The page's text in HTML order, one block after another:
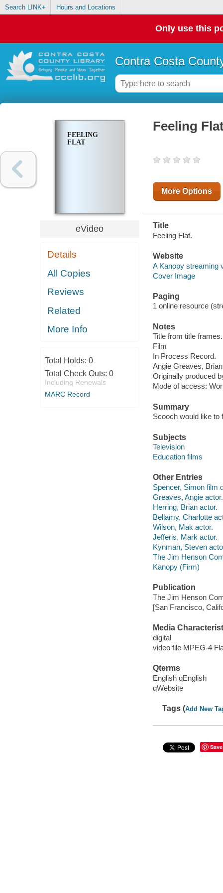
Search LINK+ Hours and Locations
Only use this
Contra Costa
FEELING
FLAT
eVideo
Details
All Copies
Reviews
Related
More Info
Total Holds: 0
Total Check Outs: 0
Including Renewals
MARC Record
Feeling
More Options
Title
Feeling Flat.
Website
A Kanopy streaming
Cover Image
Paging
1 online resource
Notes
Title from title frames.
Film
In Process Record.
Angie Greaves,
Originally produced
Mode of access:
Summary
Scooch would like to
Subjects
Television
Education films
Other Entries
Spencer, Simon film
Greaves, Angie actor.
Herring, Brian actor.
Bellamy, Charlotte
Wilson, Mak actor.
Jefferis, Mark actor.
Kynman, Steven
The Jim Henson
Kanopy (Firm)
Publication
The Jim Henson
[San Francisco,
Media
digital
video file MPEG-4
Qterms
English qEnglish
qWebsite
Tags (Add New
Save